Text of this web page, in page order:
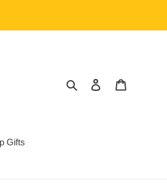
Search Log in
Gifts